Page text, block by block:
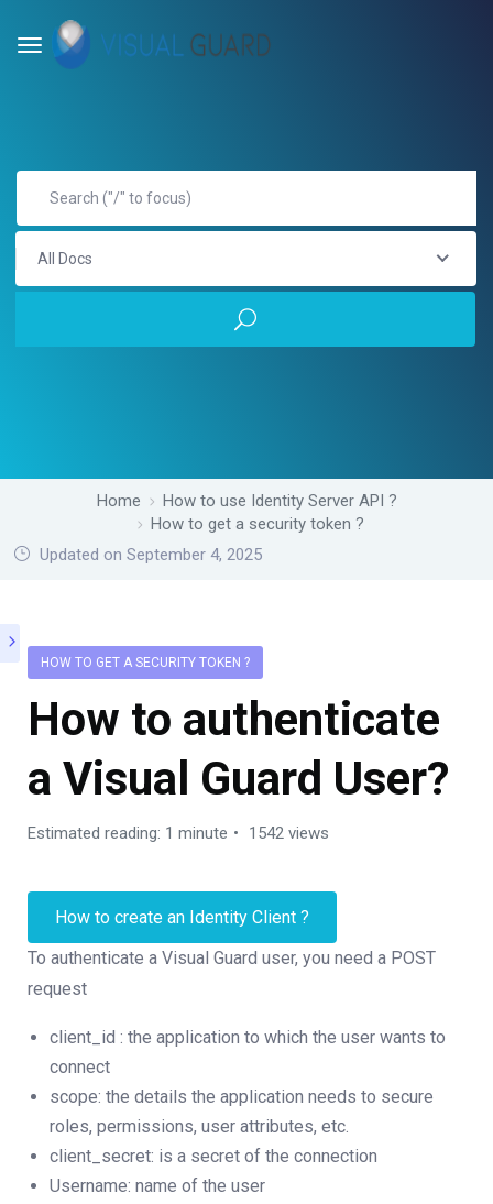
All Docs
Home
How to use Identity Server API ?
How to get a security token ?
Updated on September 4, 2025
HOW TO GET A SECURITY TOKEN ?
How to authenticate
a Visual Guard User?
Estimated reading: 1 minute 1542 views
How to create an Identity Client ?
To authenticate a Visual Guard user, you need a POST
request
client_id : the application to which the user wants to
connect
scope: the details the application needs to secure
roles, permissions, user attributes, etc.
client_secret: is a secret of the connection
Username: name of the user